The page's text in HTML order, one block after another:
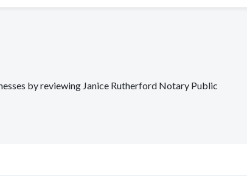
by reviewing Janice Rutherford Notary Public